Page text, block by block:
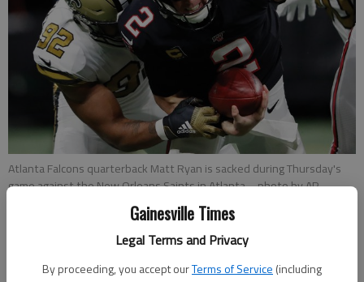
Gainesville Times
Legal Terms and Privacy
By proceeding, you accept ourTerms of Service (including
Atlanta Falcons quarterback Matt Ryan is sacked during Thursday's
game against the New Orleans Saints in Atlanta.- photo by AP
Published: Nov 29, 2019, 11:40 PM